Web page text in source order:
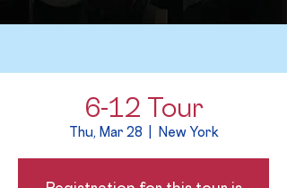
6-12 Tour
Thu, Mar 28 New York